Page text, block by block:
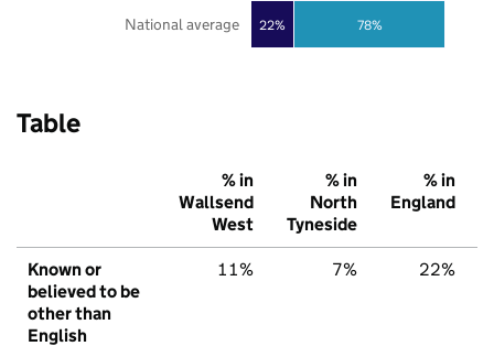
22% 78%
National average
Table
% in
Wallsend
West
% in
North
Tyneside
% in
England
Known or
believed to be
other than
English
11% 7% 22%